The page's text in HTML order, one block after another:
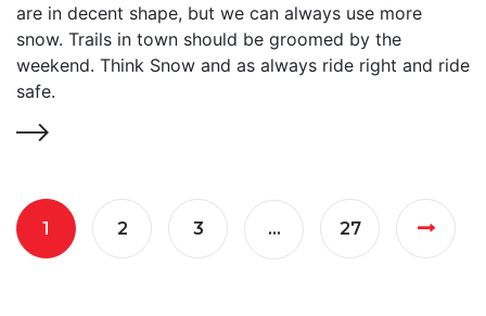
are in decent shape, but we can always use more
snow. Trails in town should be groomed by the
weekend. Think Snow and as always ride right and ride
safe.
1 2 3 … 27